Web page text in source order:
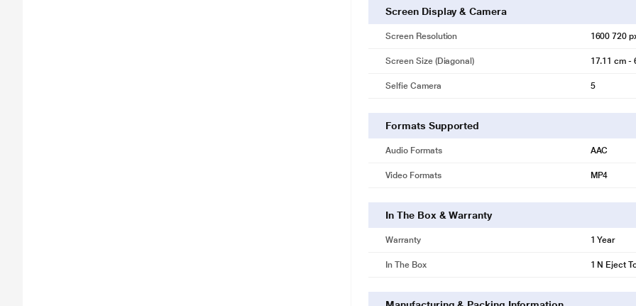
Screen Display & Camera
Screen Resolution 1600 720
Screen Size (Diagonal) 17.11 cm -
Selfie Camera 5
Formats Supported
Audio Formats AAC
Video Formats MP4
In The Box & Warranty
Warranty 1 Year
In The Box 1 N Eject